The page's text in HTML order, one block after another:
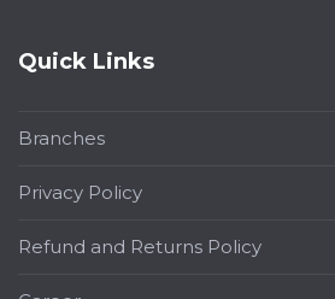
Quick Links
Branches
Privacy Policy
Refund and Returns Policy